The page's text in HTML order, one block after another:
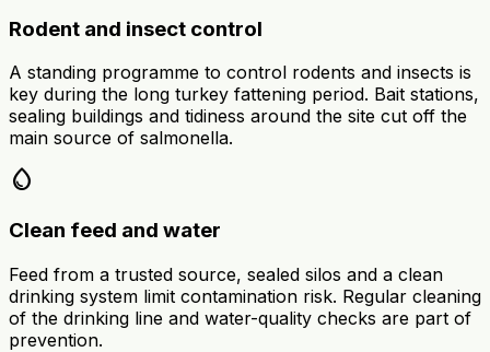
Rodent and insect control
A standing programme to control rodents and insects is
key during the long turkey fattening period. Bait stations,
sealing buildings and tidiness around the site cut off the
main source of salmonella.
water_drop
Clean feed and water
Feed from a trusted source, sealed silos and a clean
drinking system limit contamination risk. Regular cleaning
of the drinking line and water-quality checks are part of
prevention.